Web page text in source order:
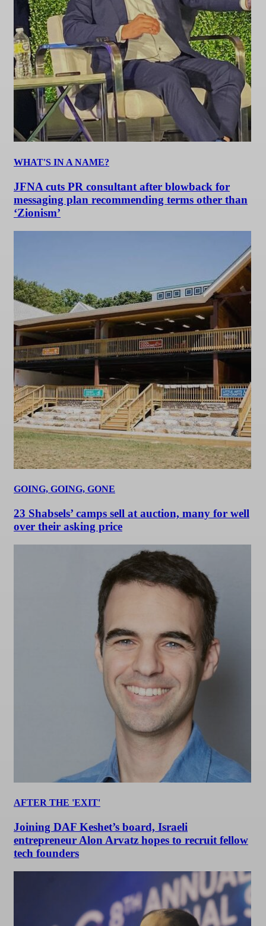
WHAT'S IN A NAME?
JFNA cuts PR consultant after blowback for
messaging plan recommending terms other than
‘Zionism’
GOING, GOING, GONE
23 Shabsels’ camps sell at auction, many for well
over their asking price
AFTER THE 'EXIT'
Joining DAF Keshet’s board, Israeli
entrepreneur Alon Arvatz hopes to recruit fellow
tech founders